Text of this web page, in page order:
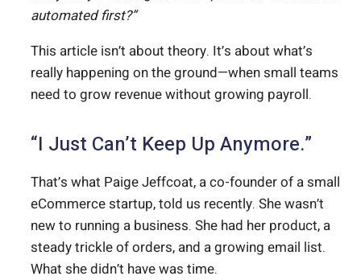
automated first?”
This article isn’t about theory. It’s about what’s
really happening on the ground—when small teams
need to grow revenue without growing payroll.
“I Just Can’t Keep Up Anymore.”
That’s what Paige Jeffcoat, a co-founder of a small
eCommerce startup, told us recently. She wasn’t
new to running a business. She had her product, a
steady trickle of orders, and a growing email list.
What she didn’t have was time.